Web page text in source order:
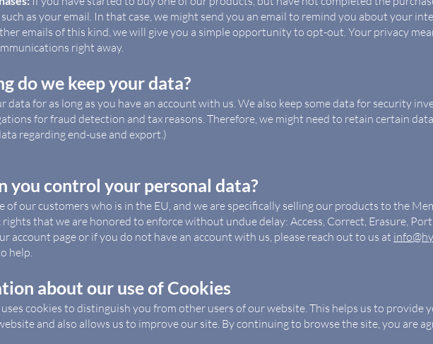
as your email. In that case, we might send you an email to remind you about your
emails of this kind, we will give you a simple opportunity to opt-out. Your privacy
right away.
do we keep your data?
data for as long as you have an account with us. We also keep some data for security
for fraud detection and tax reasons. Therefore, we might need to retain certain
regarding end-use and export.)
you control your personal data?
of our customers who is in the EU, and we are specifically selling our products to the
rights that we are honored to enforce without undue delay: Access, Correct, Erasure,
account page or if you do not have an account with us, please reach out to us at
help.
about our use of Cookies
cookies to distinguish you from other users of our website. This helps us to provide
and also allows us to improve our site. By continuing to browse the site, you are